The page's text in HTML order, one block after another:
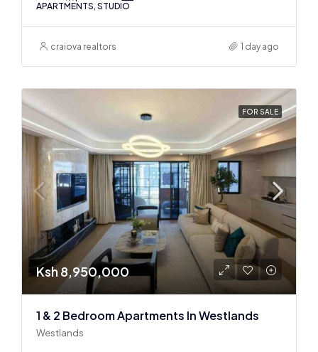
APARTMENTS, STUDIO
craiova realtors 1 day ago
FOR SALE
Ksh 8,950,000
1 & 2 Bedroom Apartments In Westlands
Westlands